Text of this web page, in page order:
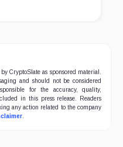
CryptoSlate as sponsored material.
and should not be considered
for the accuracy, quality,
in this press release. Readers
any action related to the company
.